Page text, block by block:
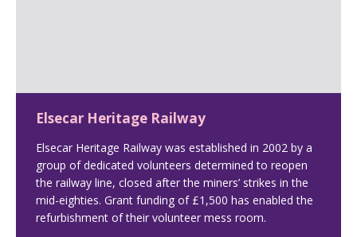
Elsecar Heritage Railway
Elsecar Heritage Railway was established in 2002 by a
group of dedicated volunteers determined to reopen
the railway line, closed after the miners’ strikes in the
mid-eighties. Grant funding of £1,500 has enabled the
refurbishment of their volunteer mess room.